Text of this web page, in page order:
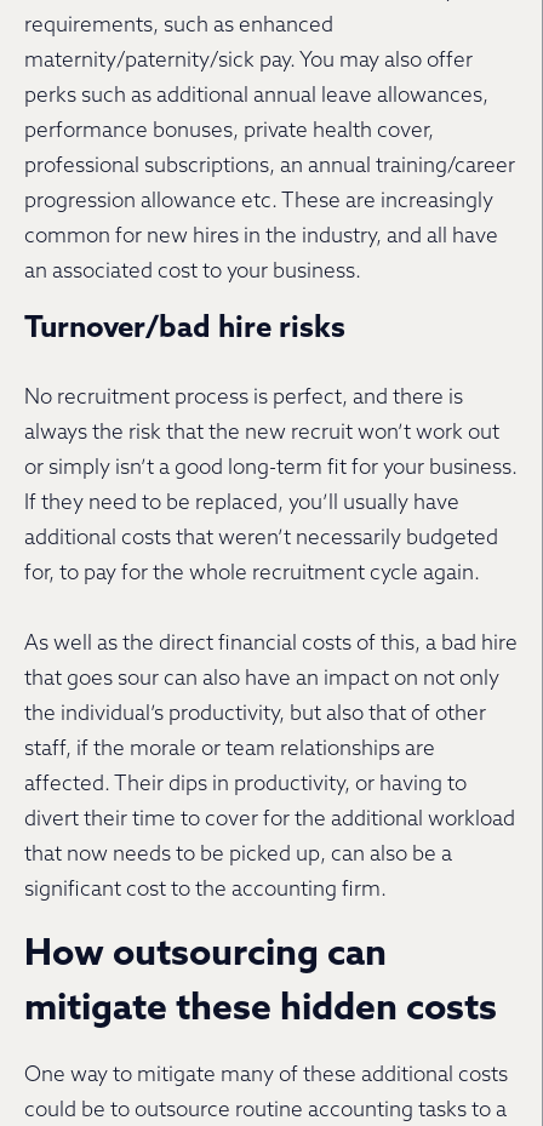
requirements, such as enhanced
maternity/paternity/sick pay. You may also offer
perks such as additional annual leave allowances,
performance bonuses, private health cover,
professional subscriptions, an annual training/career
progression allowance etc. These are increasingly
common for new hires in the industry, and all have
an associated cost to your business.
Turnover/bad hire risks
No recruitment process is perfect, and there is
always the risk that the new recruit won’t work out
or simply isn’t a good long-term fit for your business.
If they need to be replaced, you’ll usually have
additional costs that weren’t necessarily budgeted
for, to pay for the whole recruitment cycle again.
As well as the direct financial costs of this, a bad hire
that goes sour can also have an impact on not only
the individual’s productivity, but also that of other
staff, if the morale or team relationships are
affected. Their dips in productivity, or having to
divert their time to cover for the additional workload
that now needs to be picked up, can also be a
significant cost to the accounting firm.
How outsourcing can
mitigate these hidden costs
One way to mitigate many of these additional costs
could be to outsource routine accounting tasks to a